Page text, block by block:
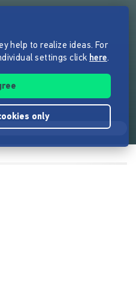
rettet das
help to realize ideas. For
settings click here.
only